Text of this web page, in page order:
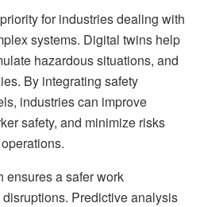
for industries dealing with
systems. Digital twins help
hazardous situations, and
By integrating safety
industries can improve
safety, and minimize risks
ensures a safer work
Predictive analysis